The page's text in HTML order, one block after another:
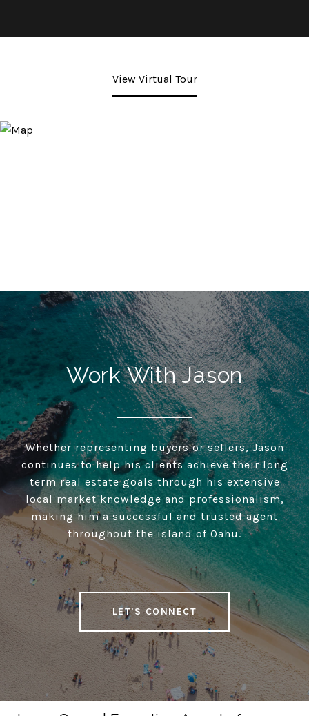
View Virtual Tour
Work With Jason
Whether representing buyers or sellers, Jason
continues to help his clients achieve their long
term real estate goals through his extensive
local market knowledge and professionalism,
making him a successful and trusted agent
throughout the island of Oahu.
LET'S CONNECT